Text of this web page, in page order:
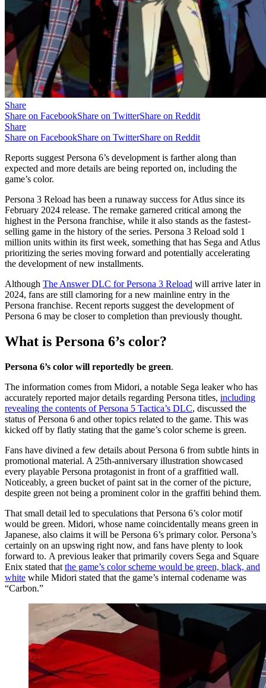
Share
Share on FacebookShare on TwitterShare on Reddit
Share
Share on FacebookShare on TwitterShare on Reddit
Reports suggest Persona 6’s development is farther along than
expected and more details are being reported on, including the
game’s color.
Persona 3 Reload has been a runaway success for Atlus since its
February 2024 release. The remake garnered critical among the
highest in the Persona franchise, while it also stands as the fastest-
selling game in the history of the series. Persona 3 Reload sold 1
million units within its first week, something that has Sega and Atlus
prioritizing the series moving forward and potentially accelerating
the development of new installments.
Although The Answer DLC for Persona 3 Reload will arrive later in
2024, fans are still clamoring for a new mainline entry in the
Persona franchise. Recent reports suggest the development of
Persona 6 may be closer to completion than previously thought.
What is Persona 6’s color?
Persona 6’s color will reportedly be green.
The information comes from Midori, a notable Sega leaker who has
accurately reported major details regarding Persona titles, including
revealing the contents of Persona 5 Tactica’s DLC, discussed the
status of Persona 6 and other topics related to the game. This was
kicked off by flatly stating that the game’s color scheme is green.
Fans have divined a few details about Persona 6 from subtle hints in
promotional material. A 25th-anniversary illustration showcased
every playable Persona protagonist in front of a graffitied wall.
Noticeably, a green bucket of paint sat in the corner of the picture,
despite green not being a prominent color in the graffiti behind them.
That small detail led to speculations that Persona 6’s color motif
would be green. Midori, whose name coincidentally means green in
Japanese, also claims it will be Persona 6’s primary color. Persona’s
certainly on an upswing right now, and fans have plenty to look
forward to. A previous leaker that primarily covers Sega and Square
Enix stated that the game’s color scheme would be green, black, and
white while Midori stated that the game’s internal codename was
“Carbon.”